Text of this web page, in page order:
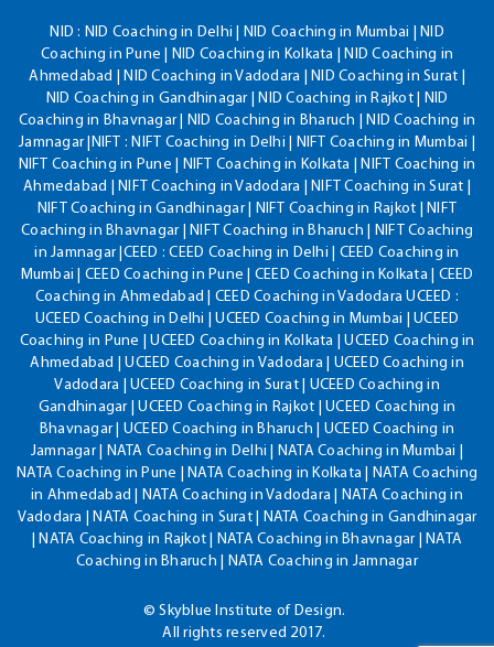
NID : NID Coaching in Delhi | NID Coaching in Mumbai | NID
Coaching in Pune | NID Coaching in Kolkata | NID Coaching in
Ahmedabad | NID Coaching in Vadodara | NID Coaching in Surat |
NID Coaching in Gandhinagar | NID Coaching in Rajkot | NID
Coaching in Bhavnagar | NID Coaching in Bharuch | NID Coaching in
Jamnagar |NIFT : NIFT Coaching in Delhi | NIFT Coaching in Mumbai |
NIFT Coaching in Pune | NIFT Coaching in Kolkata | NIFT Coaching in
Ahmedabad | NIFT Coaching in Vadodara | NIFT Coaching in Surat |
NIFT Coaching in Gandhinagar | NIFT Coaching in Rajkot | NIFT
Coaching in Bhavnagar | NIFT Coaching in Bharuch | NIFT Coaching
in Jamnagar |CEED : CEED Coaching in Delhi | CEED Coaching in
Mumbai | CEED Coaching in Pune | CEED Coaching in Kolkata | CEED
Coaching in Ahmedabad | CEED Coaching in Vadodara UCEED :
UCEED Coaching in Delhi | UCEED Coaching in Mumbai | UCEED
Coaching in Pune | UCEED Coaching in Kolkata | UCEED Coaching in
Ahmedabad | UCEED Coaching in Vadodara | UCEED Coaching in
Vadodara | UCEED Coaching in Surat | UCEED Coaching in
Gandhinagar | UCEED Coaching in Rajkot | UCEED Coaching in
Bhavnagar | UCEED Coaching in Bharuch | UCEED Coaching in
Jamnagar | NATA Coaching in Delhi | NATA Coaching in Mumbai |
NATA Coaching in Pune | NATA Coaching in Kolkata | NATA Coaching
in Ahmedabad | NATA Coaching in Vadodara | NATA Coaching in
Vadodara | NATA Coaching in Surat | NATA Coaching in Gandhinagar
| NATA Coaching in Rajkot | NATA Coaching in Bhavnagar | NATA
Coaching in Bharuch | NATA Coaching in Jamnagar
© Skyblue Institute of Design.
All rights reserved 2017.